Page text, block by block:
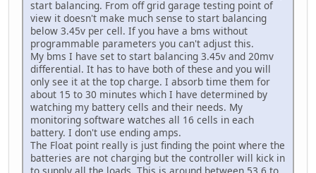
start balancing. From off grid garage testing point of
view it doesn't make much sense to start balancing
below 3.45v per cell. If you have a bms without
programmable parameters you can't adjust this.
My bms I have set to start balancing 3.45v and 20mv
differential. It has to have both of these and you will
only see it at the top charge. I absorb time them for
about 15 to 30 minutes which I have determined by
watching my battery cells and their needs. My
monitoring software watches all 16 cells in each
battery. I don't use ending amps.
The Float point really is just finding the point where the
batteries are not charging but the controller will kick in